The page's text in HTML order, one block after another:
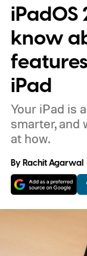
know
iPad
Your iPad is
smarter, and
at how.
ByRachit Agarwal